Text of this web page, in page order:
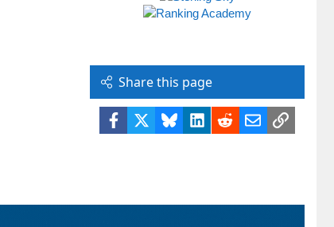
Share this page
Facebook BlueskyLinkedIn
RedditEmailLink